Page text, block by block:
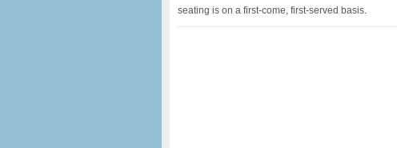
seating is on a first-come, first-served basis.